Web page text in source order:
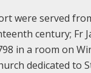
were served
century; Fr
in a room on
dedicated to